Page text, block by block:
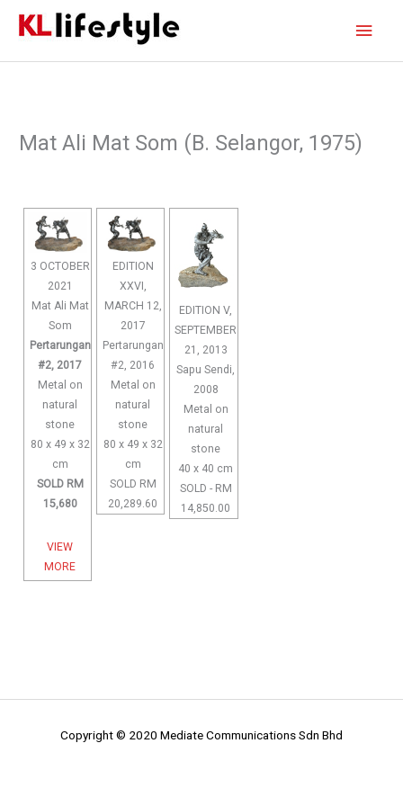
Mat Ali Mat Som (B. Selangor, 1975)
3 OCTOBER
2021
Mat Ali Mat
Som
Pertarungan
#2, 2017
Metal on
natural
stone
80 x 49 x 32
cm
SOLD RM
15,680
VIEW
MORE
EDITION
XXVI,
MARCH 12,
2017
Pertarungan
#2, 2016
Metal on
natural
stone
80 x 49 x 32
cm
SOLD RM
20,289.60
EDITION V,
SEPTEMBER
21, 2013
Sapu Sendi,
2008
Metal on
natural
stone
40 x 40 cm
SOLD - RM
14,850.00
Copyright © 2020 Mediate Communications Sdn Bhd